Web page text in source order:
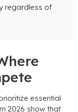
regardless of
essential
2026 show that